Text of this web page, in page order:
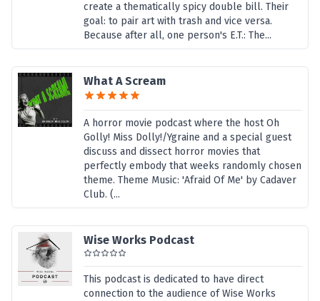
create a thematically spicy double bill. Their
goal: to pair art with trash and vice versa.
Because after all, one person's E.T.: The...
What A Scream
A horror movie podcast where the host Oh
Golly! Miss Dolly!/Ygraine and a special guest
discuss and dissect horror movies that
perfectly embody that weeks randomly chosen
theme. Theme Music: 'Afraid Of Me' by Cadaver
Club. (...
Wise Works Podcast
This podcast is dedicated to have direct
connection to the audience of Wise Works